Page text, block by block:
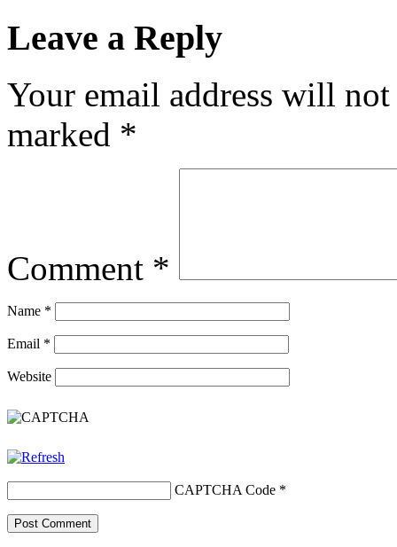
Leave a Reply
Your email address will
marked *
Comment *
Name *
Email *
Website
CAPTCHA Code *